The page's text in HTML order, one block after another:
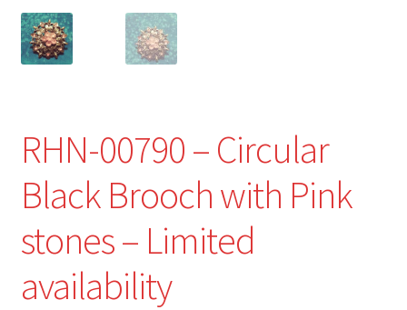
RHN-00790 – Circular
Black Brooch with Pink
stones – Limited
availability